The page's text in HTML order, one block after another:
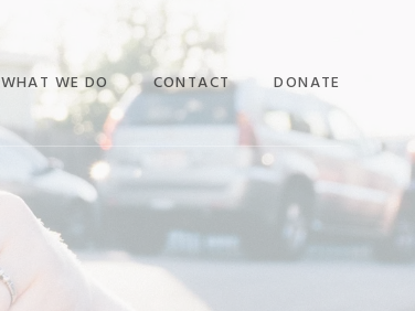
WHAT WE DO CONTACT DONATE